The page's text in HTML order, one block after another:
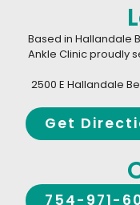
Based in Hallandale
Ankle Clinic proudly
2500 E Hallandale
Get
754-971-